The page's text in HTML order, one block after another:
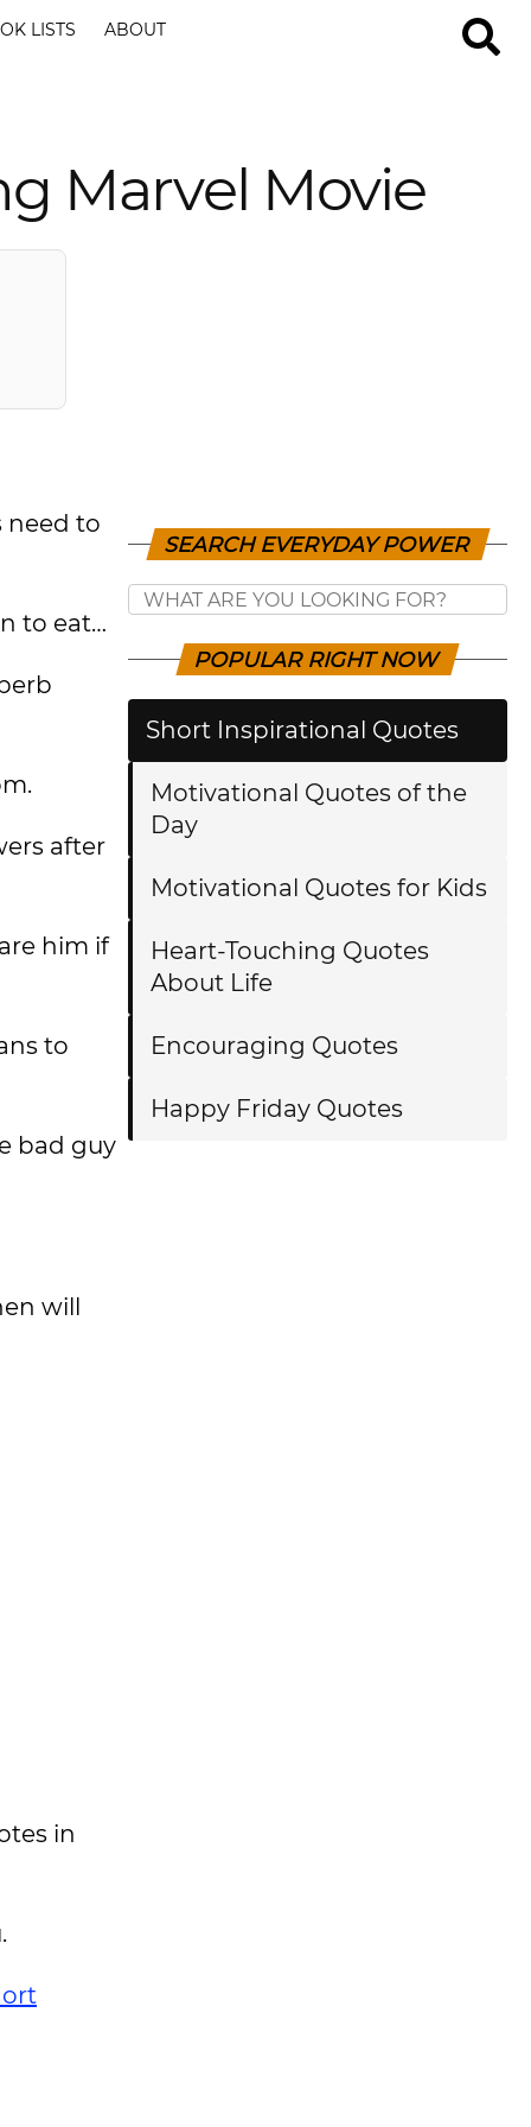
LISTS ABOUT
Marvel Movie
need to
to eat…
after
him if
to
bad guy
will
in
SEARCH EVERYDAY POWER
POPULAR RIGHT NOW
Short Inspirational Quotes
Motivational Quotes of the
Day
Motivational Quotes for Kids
Heart-Touching Quotes
About Life
Encouraging Quotes
Happy Friday Quotes